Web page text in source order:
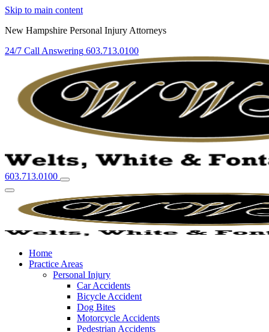
Skip to main content
New Hampshire Personal Injury Attorneys
24/7 Call Answering 603.713.0100
603.713.0100
Home
Practice Areas
Personal Injury
Car Accidents
Bicycle Accident
Dog Bites
Motorcycle Accidents
Pedestrian Accidents